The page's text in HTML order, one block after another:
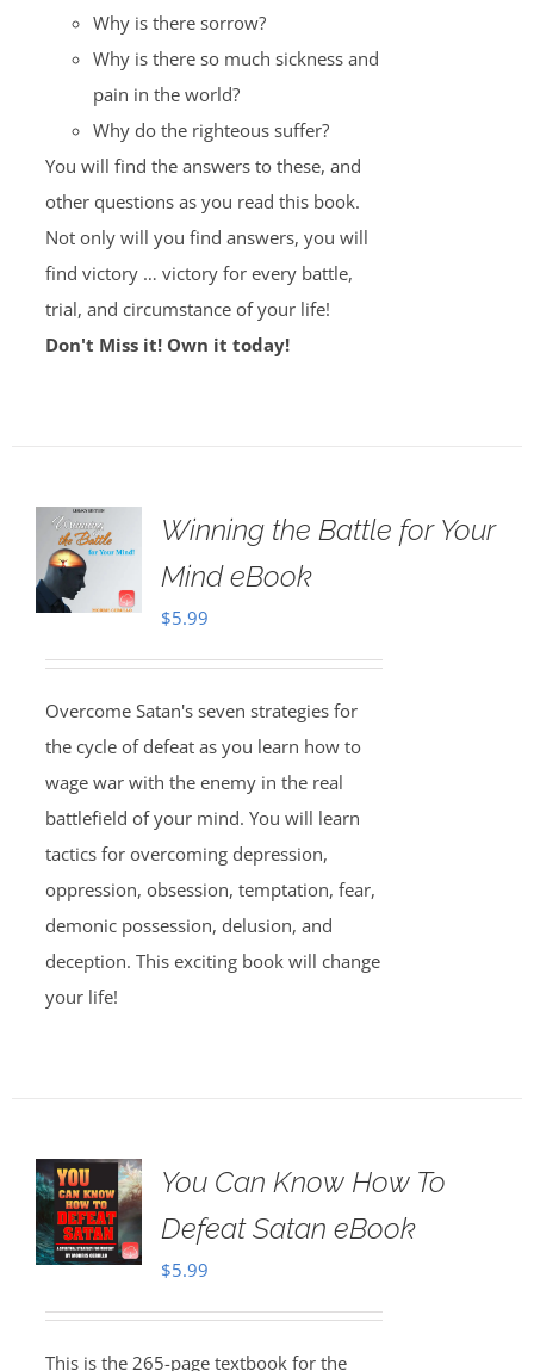
Why is there sorrow?
Why is there so much sickness and
pain in the world?
Why do the righteous suffer?
You will find the answers to these, and
other questions as you read this book.
Not only will you find answers, you will
find victory … victory for every battle,
trial, and circumstance of your life!
Don't Miss it! Own it today!
Winning the Battle for Your
Mind eBook
$5.99
Overcome Satan's seven strategies for
the cycle of defeat as you learn how to
wage war with the enemy in the real
battlefield of your mind. You will learn
tactics for overcoming depression,
oppression, obsession, temptation, fear,
demonic possession, delusion, and
deception. This exciting book will change
your life!
You Can Know How To
Defeat Satan eBook
$5.99
This is the 265-page textbook for the